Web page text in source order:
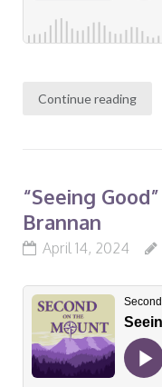
Continue reading
“Seeing
Brannan
April 14, 2024